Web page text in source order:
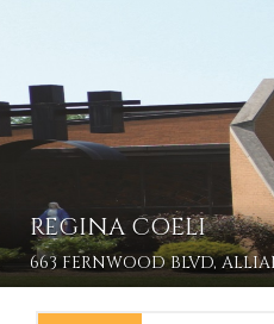
REGINA COELI
663 FERNWOOD BLVD,